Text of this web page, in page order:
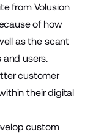
from Volusion
of how
as the scant
users.
customer
their digital
custom